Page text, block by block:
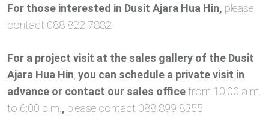
For those interested in Dusit Ajara Hua Hin, please
contact 088 822 7882
For a project visit at the sales gallery of the Dusit
Ajara Hua Hin you can schedule a private visit in
advance or contact our sales officefrom 10:00 a.m.
to 6:00 p.m. , please contact 088 899 8355